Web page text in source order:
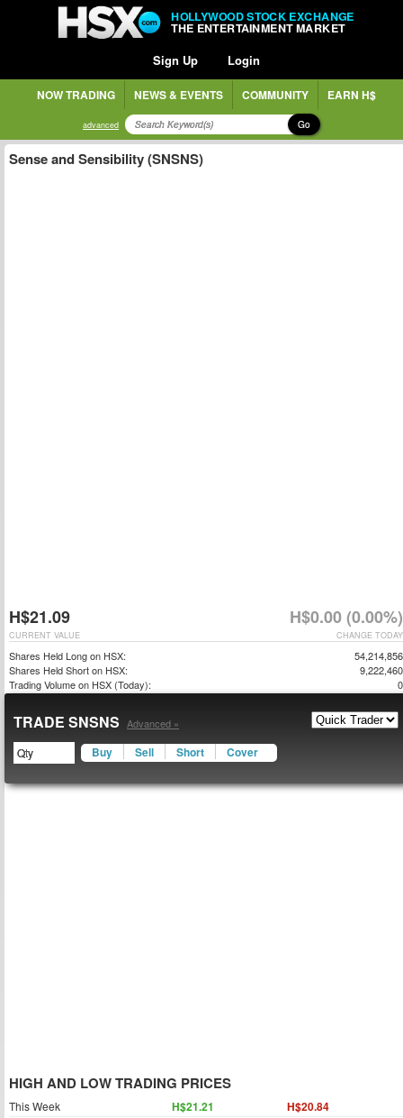
HOLLYWOOD STOCK EXCHANGE
THE ENTERTAINMENT MARKET
Sign Up Login
NOW TRADING NEWS & EVENTS COMMUNITY EARN H$
advanced Go
Sense and Sensibility (SNSNS)
H$21.09 H$0.00 (0.00%)
CHANGE TODAY
CURRENT VALUE
Shares Held Long on HSX:
54,214,856
Shares Held Short on HSX:
9,222,460
Trading Volume on HSX (Today):
0
TRADE SNSNS Advanced »
Buy Sell Short Cover
HIGH AND LOW TRADING PRICES
This Week H$21.21 H$20.84